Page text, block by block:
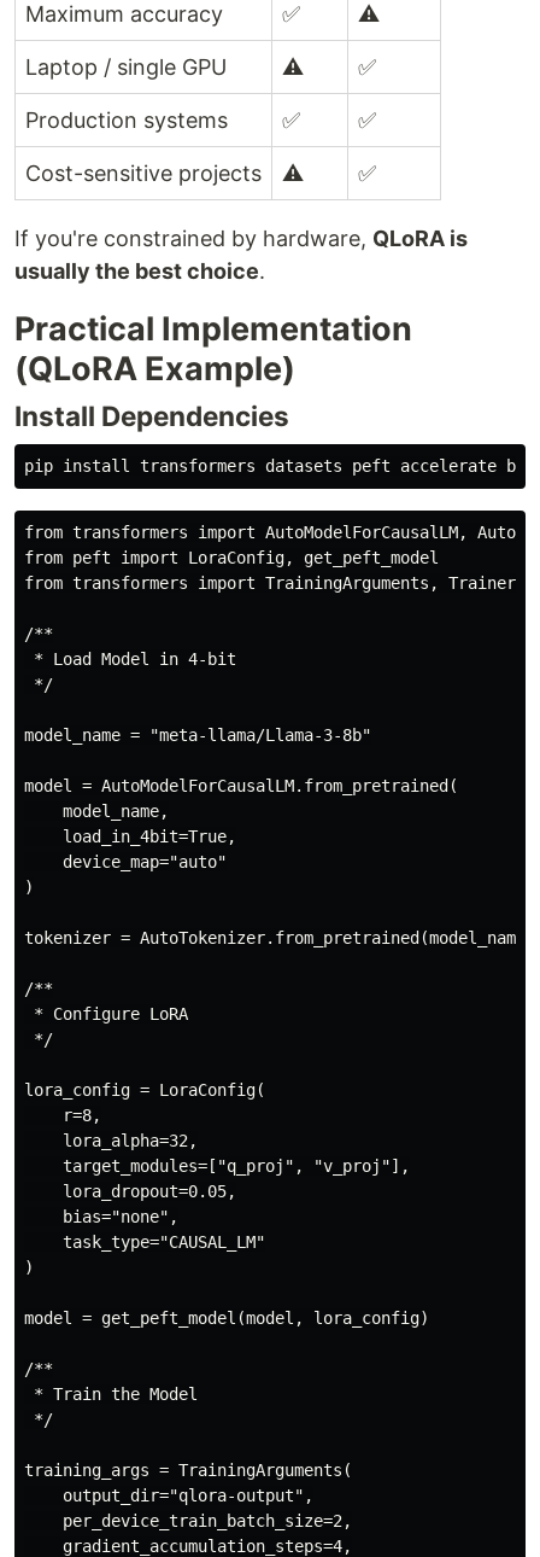
Maximum accuracy ✅ ⚠️
Laptop / single GPU ⚠️ ✅
Production systems ✅ ✅
Cost-sensitive projects ⚠️ ✅
If you're constrained by hardware, QLoRA is
usually the best choice.
Practical Implementation
(QLoRA Example)
Install Dependencies
pip install
from transformers import AutoModelForCausalLM,
from peft import LoraConfig, get_peft_model
from transformers import TrainingArguments, Trainer
/**
* Load Model in 4-bit
*/
model_name = "meta-llama/Llama-3-8b"
model = AutoModelForCausalLM.from_pretrained(
    model_name,
    load_in_4bit=True,
    device_map="auto"
)
tokenizer = AutoTokenizer.from_pretrained(model_name)
/**
* Configure LoRA
*/
lora_config = LoraConfig(
    r=8,
    lora_alpha=32,
    target_modules=["q_proj", "v_proj"],
    lora_dropout=0.05,
    bias="none",
    task_type="CAUSAL_LM"
)
model = get_peft_model(model, lora_config)
/**
* Train the Model
*/
training_args = TrainingArguments(
    output_dir="qlora-output",
    per_device_train_batch_size=2,
    gradient_accumulation_steps=4,